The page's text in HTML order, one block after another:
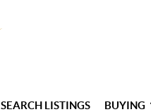
SEARCH LISTINGS BUYING